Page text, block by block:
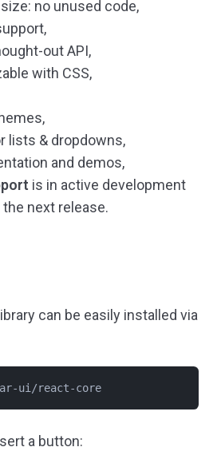
no unused code,
out API,
with CSS,
lists & dropdowns,
and demos,
is in active development
next release.
can be easily installed via
ui/react-core
a button: